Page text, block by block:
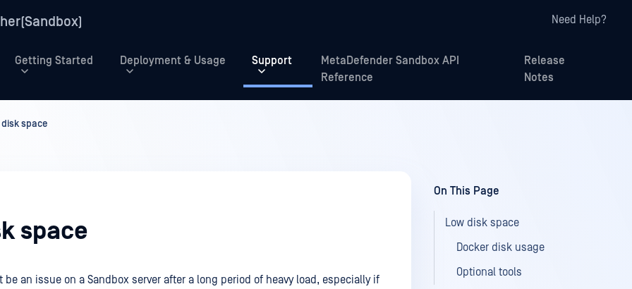
Need Help?
Getting Started Deployment & Usage Support
MetaDefender Sandbox API
Reference
Release
Notes
space
space
an issue on a Sandbox server after a long period of heavy load, especially if
On This Page
Low disk space
Docker disk usage
Optional tools